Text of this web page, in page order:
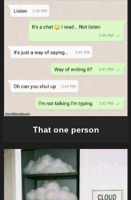
That one person